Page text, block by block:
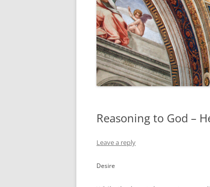
Reasoning to God –
Leave a reply
Desire